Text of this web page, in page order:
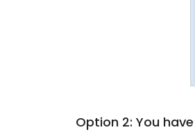
Option 2: You